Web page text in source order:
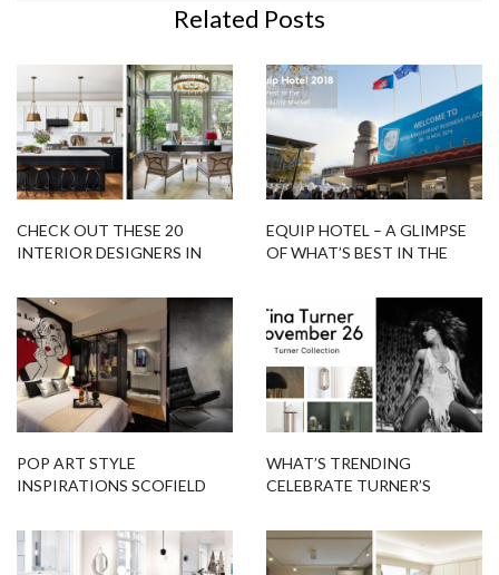
Related Posts
CHECK OUT THESE 20
INTERIOR DESIGNERS IN
TRENDING!
EQUIP HOTEL – A GLIMPSE
OF WHAT’S BEST IN THE
POP ART STYLE
INSPIRATIONS SCOFIELD
WHAT’S TRENDING
CELEBRATE TURNER’S
COLLECTION